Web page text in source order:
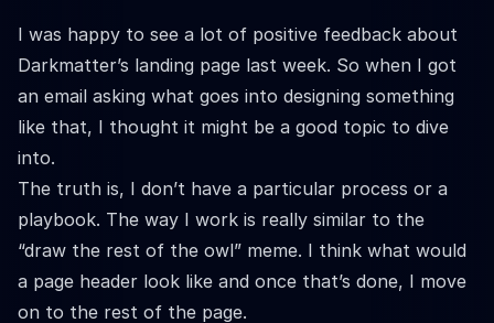
I was happy to see a lot of positive feedback about
Darkmatter’s landing page last week. So when I got
an email asking what goes into designing something
like that, I thought it might be a good topic to dive
into.
The truth is, I don’t have a particular process or a
playbook. The way I work is really similar to the
“draw the rest of the owl” meme. I think what would
a page header look like and once that’s done, I move
on to the rest of the page.